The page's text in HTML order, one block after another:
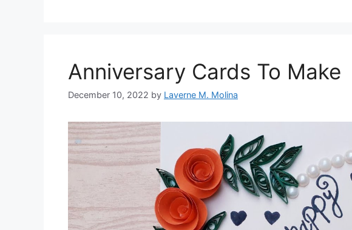
Anniversary Cards To Make
December 10, 2022 by Laverne M. Molina